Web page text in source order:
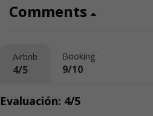
Comments
Airbnb
4/5
Booking
9/10
Evaluación: 4/5